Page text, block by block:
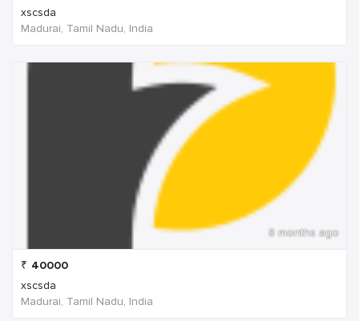
xscsda
Madurai, Tamil Nadu, India
8 months ago
₹ 40000
xscsda
Madurai, Tamil Nadu, India